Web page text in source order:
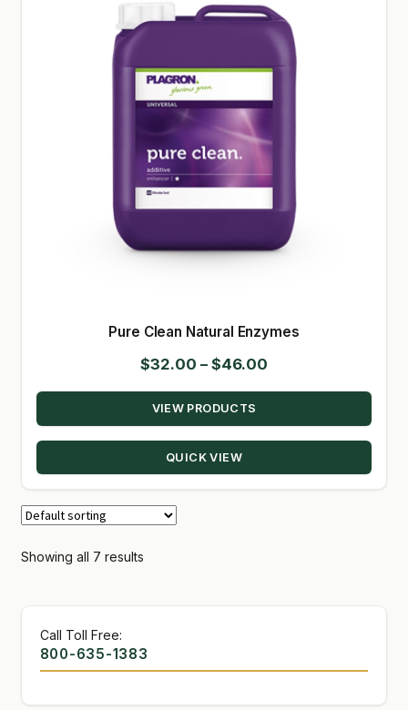
Pure Clean Natural Enzymes
$32.00 – $46.00
range:
through
VIEW PRODUCTS
QUICK VIEW
Showing all 7 results
Call Toll Free:
800-635-1383